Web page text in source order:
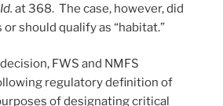
Id. at 368. The case, however, did
should qualify as “habitat.”
FWS and NMFS
regulatory definition of
of designating critical